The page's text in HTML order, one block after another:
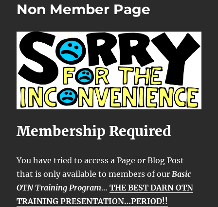
Non Member Page
Membership Required
You have tried to access a Page or Blog Post
that is only available to members of ourBasic
OTN Training Program…THE BEST DARN OTN
TRAINING PRESENTATION…PERIOD!!